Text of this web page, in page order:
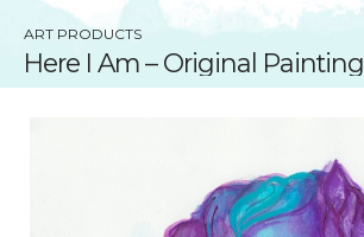
ART PRODUCTS
Here I Am – Original Painting